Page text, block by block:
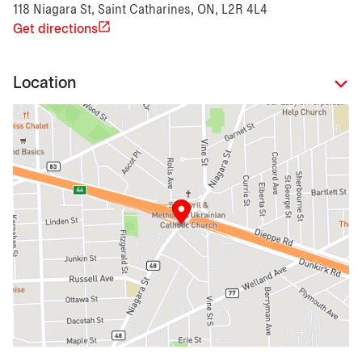
118 Niagara St, Saint Catharines, ON, L2R 4L4
Get directions
Location